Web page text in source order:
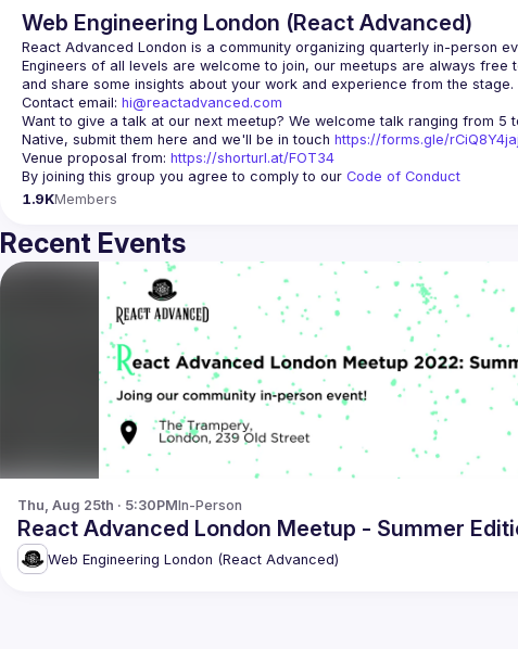
Web Engineering London (React Advanced)
React Advanced London is a community organizing quarterly in-person
Engineers of all levels are welcome to join, our meetups are always
Contact email: hi@reactadvanced.com
Want to give a talk at our next meetup? We welcome talk ranging from 5
Native, submit them here and we'll be in touch https://forms.gle/
Venue proposal from: https://shorturl.at/FOT34
By joining this group you agree to comply to our Code of Conduct
1.9KMembers
Recent Events
Thu, Aug 25th · 5:30PMIn-Person
React Advanced London Meetup - Summer
Web Engineering London (React Advanced)